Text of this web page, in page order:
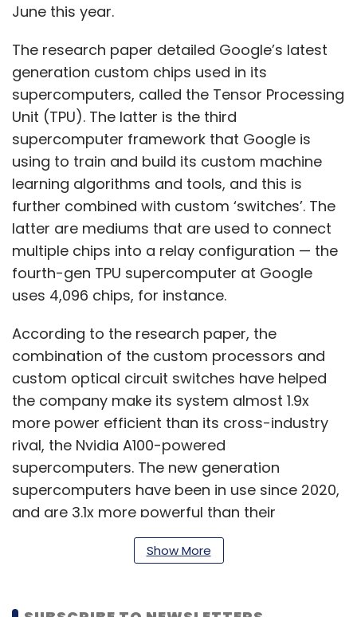
June this year.
The research paper detailed Google’s latest
generation custom chips used in its
supercomputers, called the Tensor Processing
Unit (TPU). The latter is the third
supercomputer framework that Google is
using to train and build its custom machine
learning algorithms and tools, and this is
further combined with custom ‘switches’. The
latter are mediums that are used to connect
multiple chips into a relay configuration — the
fourth-gen TPU supercomputer at Google
uses 4,096 chips, for instance.
According to the research paper, the
combination of the custom processors and
custom optical circuit switches have helped
the company make its system almost 1.9x
more power efficient than its cross-industry
rival, the Nvidia A100-powered
supercomputers. The new generation
supercomputers have been in use since 2020,
and are 3.1x more powerful than their
predecessors, the TPU v3 supercomputer.
Show More